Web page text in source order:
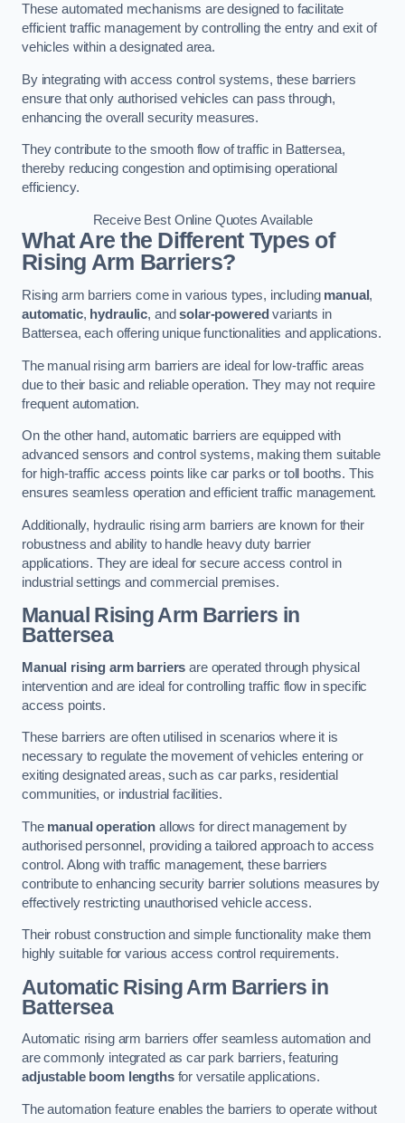
These automated mechanisms are designed to facilitate
efficient traffic management by controlling the entry and exit of
vehicles within a designated area.
By integrating with access control systems, these barriers
ensure that only authorised vehicles can pass through,
enhancing the overall security measures.
They contribute to the smooth flow of traffic in Battersea,
thereby reducing congestion and optimising operational
efficiency.
Receive Best Online Quotes Available
What Are the Different Types of
Rising Arm Barriers?
Rising arm barriers come in various types, including manual,
automatic, hydraulic, andsolar-powered variants in
Battersea, each offering unique functionalities and applications.
The manual rising arm barriers are ideal for low-traffic areas
due to their basic and reliable operation. They may not require
frequent automation.
On the other hand, automatic barriers are equipped with
advanced sensors and control systems, making them suitable
for high-traffic access points like car parks or toll booths. This
ensures seamless operation and efficient traffic management.
Additionally, hydraulic rising arm barriers are known for their
robustness and ability to handle heavy duty barrier
applications. They are ideal for secure access control in
industrial settings and commercial premises.
Manual Rising Arm Barriers in
Battersea
Manual rising arm barriers are operated through physical
intervention and are ideal for controlling traffic flow in specific
access points.
These barriers are often utilised in scenarios where it is
necessary to regulate the movement of vehicles entering or
exiting designated areas, such as car parks, residential
communities, or industrial facilities.
The manual operation allows for direct management by
authorised personnel, providing a tailored approach to access
control. Along with traffic management, these barriers
contribute to enhancing security barrier solutions measures by
effectively restricting unauthorised vehicle access.
Their robust construction and simple functionality make them
highly suitable for various access control requirements.
Automatic Rising Arm Barriers in
Battersea
Automatic rising arm barriers offer seamless automation and
are commonly integrated as car park barriers, featuring
adjustable boom lengthsfor versatile applications.
The automation feature enables the barriers to operate without